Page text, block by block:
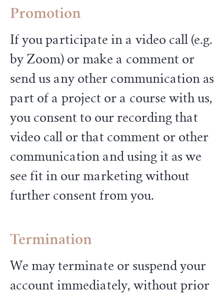
Promotion
If you participate in a video call (e.g.
by Zoom) or make a comment or
send us any other communication as
part of a project or a course with us,
you consent to our recording that
video call or that comment or other
communication and using it as we
see fit in our marketing without
further consent from you.
Termination
We may terminate or suspend your
account immediately, without prior